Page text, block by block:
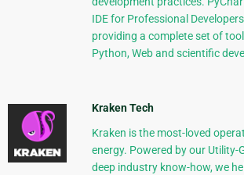
IDE for Professional
providing a complete set of
Python, Web and scientific
Kraken Tech
Kraken is the most-loved
energy. Powered by our Utility-
deep industry know-how, we